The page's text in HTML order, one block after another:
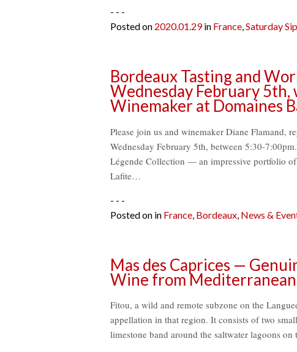
- - -
Posted on 2020.01.29in France,Saturday
Bordeaux Tasting and
Wednesday February 5th,
Winemaker at Domaines
Please join us and winemaker Diane Flamand,
Wednesday February 5th, between 5:30-
Légende Collection — an impressive portfolio
Lafite…
- - -
Posted on in France, Bordeaux, News &
Mas des Caprices —
Wine from Mediterranean
Fitou, a wild and remote subzone on the
appellation in that region. It consists of two
limestone band around the saltwater lagoons